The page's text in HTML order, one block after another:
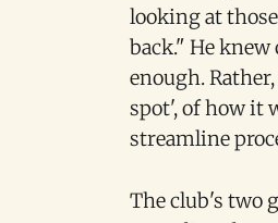
looking at
back." He
enough.
spot', of how it
streamline
The club's two